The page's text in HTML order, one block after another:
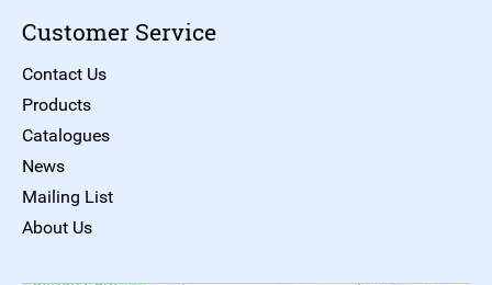
Customer Service
Contact Us
Products
Catalogues
News
Mailing List
About Us